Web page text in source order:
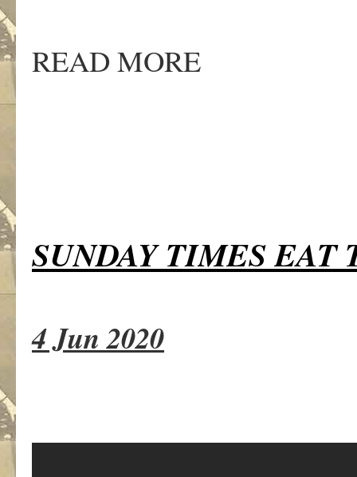
READ MORE
SUNDAY TIMES EAT
4 Jun 2020